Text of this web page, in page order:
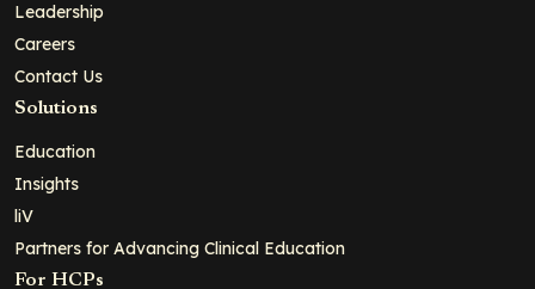
Leadership
Careers
Contact Us
Solutions
Education
Insights
liV
Partners for Advancing Clinical Education
For HCPs